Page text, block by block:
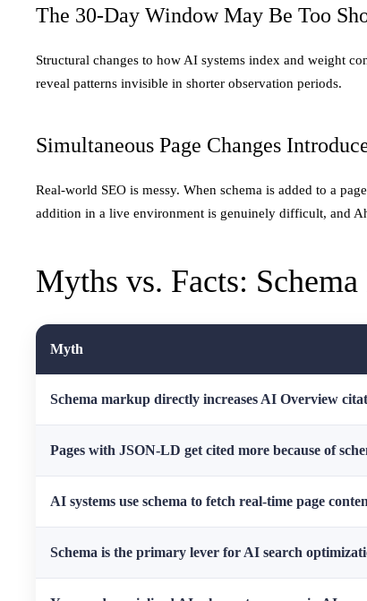
The 30-Day Window May Be Too
Structural changes to how AI systems index and weight
reveal patterns invisible in shorter observation periods.
Simultaneous Page Changes
Real-world SEO is messy. When schema is added to a
addition in a live environment is genuinely difficult, and
Myths vs. Facts:
Myth
Schema markup directly increases AI Overview
Pages with JSON-LD get cited more because of
AI systems use schema to fetch real-time page
Schema is the primary lever for AI search